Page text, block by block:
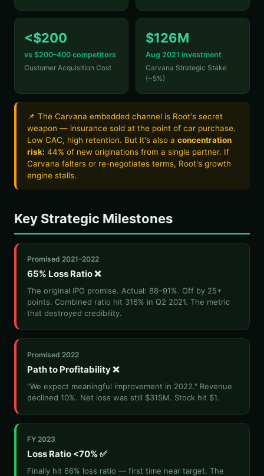
<$200
vs $200–400 competitors
Customer Acquisition Cost
$126M
Aug 2021 investment
Carvana Strategic Stake
(~5%)
📌 The Carvana embedded channel is Root's secret
weapon — insurance sold at the point of car purchase.
Low CAC, high retention. But it's also a concentration
risk: 44% of new originations from a single partner. If
Carvana falters or re-negotiates terms, Root's growth
engine stalls.
Key Strategic Milestones
Promised 2021–2022
65% Loss Ratio ❌
The original IPO promise. Actual: 88–91%. Off by 25+
points. Combined ratio hit 316% in Q2 2021. The metric
that destroyed credibility.
Promised 2022
Path to Profitability ❌
"We expect meaningful improvement in 2022." Revenue
declined 10%. Net loss was still $315M. Stock hit $1.
FY 2023
Loss Ratio <70% ✅
Finally hit 66% loss ratio — first time near target. The